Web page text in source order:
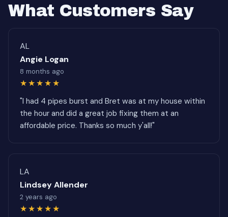
What Customers Say
AL
Angie Logan
8 months ago
★★★★★
"I had 4 pipes burst and Bret was at my house within
the hour and did a great job fixing them at an
affordable price. Thanks so much y'all!"
LA
Lindsey Allender
2 years ago
★★★★★